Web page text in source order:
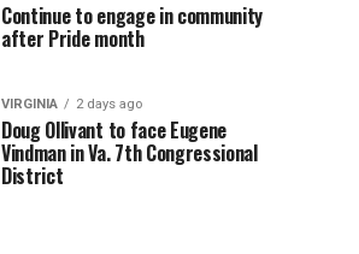
Continue to engage in community
after Pride month
VIRGINIA 2 days ago
Doug Ollivant to face Eugene
Vindman in Va. 7th Congressional
District